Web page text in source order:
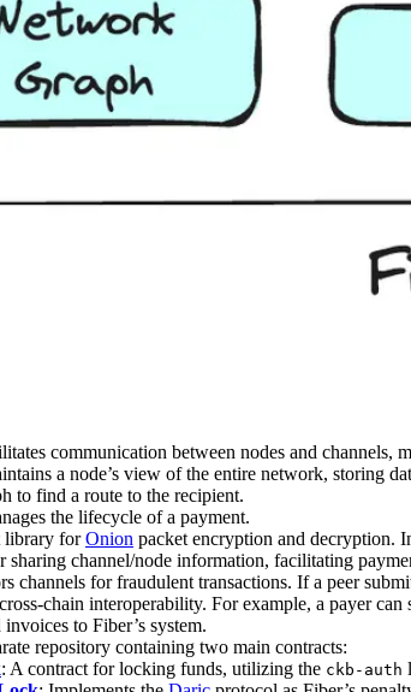
communication between nodes and channels,
a node’s view of the entire network, storing
to find a route to the recipient.
the lifecycle of a payment.
library forOnion packet encryption and decryption.
sharing channel/node information, facilitating
channels for fraudulent transactions. If a peer
chain interoperability. For example, a payer
to Fiber’s system.
repository containing two main contracts:
: A contract for locking funds, utilizing the ckb-auth